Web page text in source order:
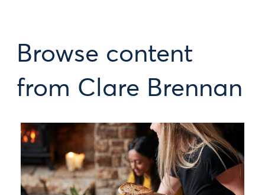
Browse content
from Clare Brennan